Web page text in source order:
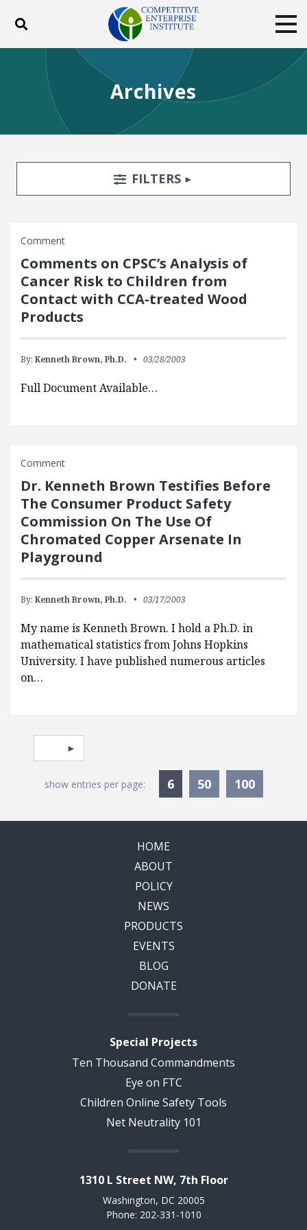
Toggle search
ABOUT
BLOG
EVENTS
SUBSCRIBE
DONATE
Archives
Search FiltersTOGGLE
FILTERS
Comment
Comments on CPSC’s Analysis of
Cancer Risk to Children from
Contact with CCA-treated Wood
Products
By: Kenneth Brown, Ph.D. 03/28/2003
Full Document Available…
Comment
Dr. Kenneth Brown Testifies Before
The Consumer Product Safety
Commission On The Use Of
Chromated Copper Arsenate In
Playground
By: Kenneth Brown, Ph.D. 03/17/2003
My name is Kenneth Brown. I hold a Ph.D. in
mathematical statistics from Johns Hopkins
University. I have published numerous articles
on…
Pagination
Select page
show entries per page: 6Currently Selected
50 100
HOME
ABOUT
POLICY
NEWS
PRODUCTS
EVENTS
BLOG
DONATE
Special Projects
Ten Thousand Commandments
Eye on FTC
Children Online Safety Tools
Net Neutrality 101
1310 L Street NW, 7th Floor
Washington, DC 20005
Phone: 202-331-1010